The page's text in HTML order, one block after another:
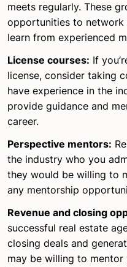
meets regularly. These
opportunities to network
learn from experienced
License courses: If
license, consider taking
have experience in the
provide guidance and
career.
Perspective mentors:
the industry who you
they would be willing to
any mentorship
Revenue and closing
successful real estate
closing deals and
may be willing to